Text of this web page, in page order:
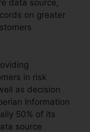
data source,
on greater
in risk
as decision
Information
50% of its
source